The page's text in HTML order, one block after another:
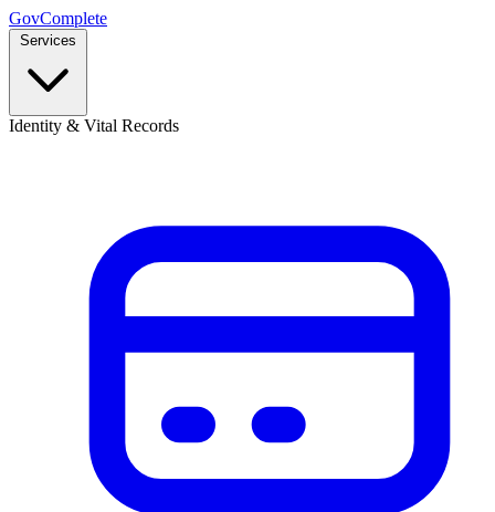
GovComplete
Services
Identity & Vital Records